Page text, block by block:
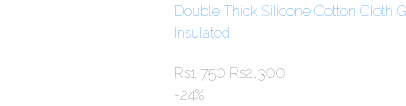
Double Thick Silicone Cotton Cloth
Insulated
Rs1,750 Rs2,300
-24%